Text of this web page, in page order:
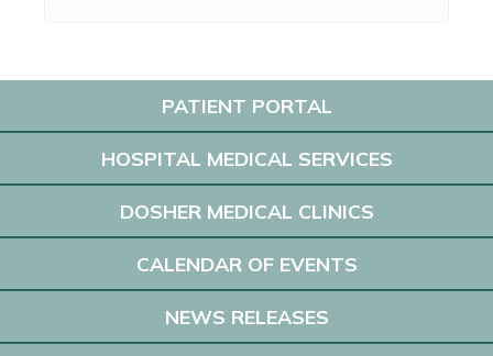
PATIENT PORTAL
HOSPITAL MEDICAL SERVICES
DOSHER MEDICAL CLINICS
CALENDAR OF EVENTS
NEWS RELEASES